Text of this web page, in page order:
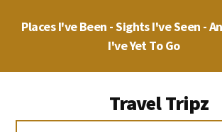
Places I've Been - Sights I've Seen -
I've Yet To Go
Travel Tripz
Places